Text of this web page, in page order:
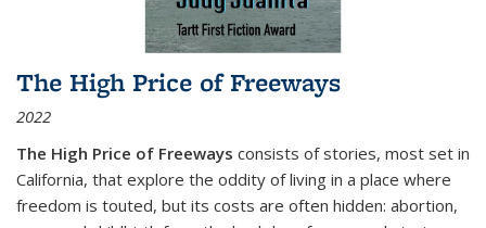
The High Price of Freeways
2022
The High Price of Freeways consists of stories, most set in
California, that explore the oddity of living in a place where
freedom is touted, but its costs are often hidden: abortion,